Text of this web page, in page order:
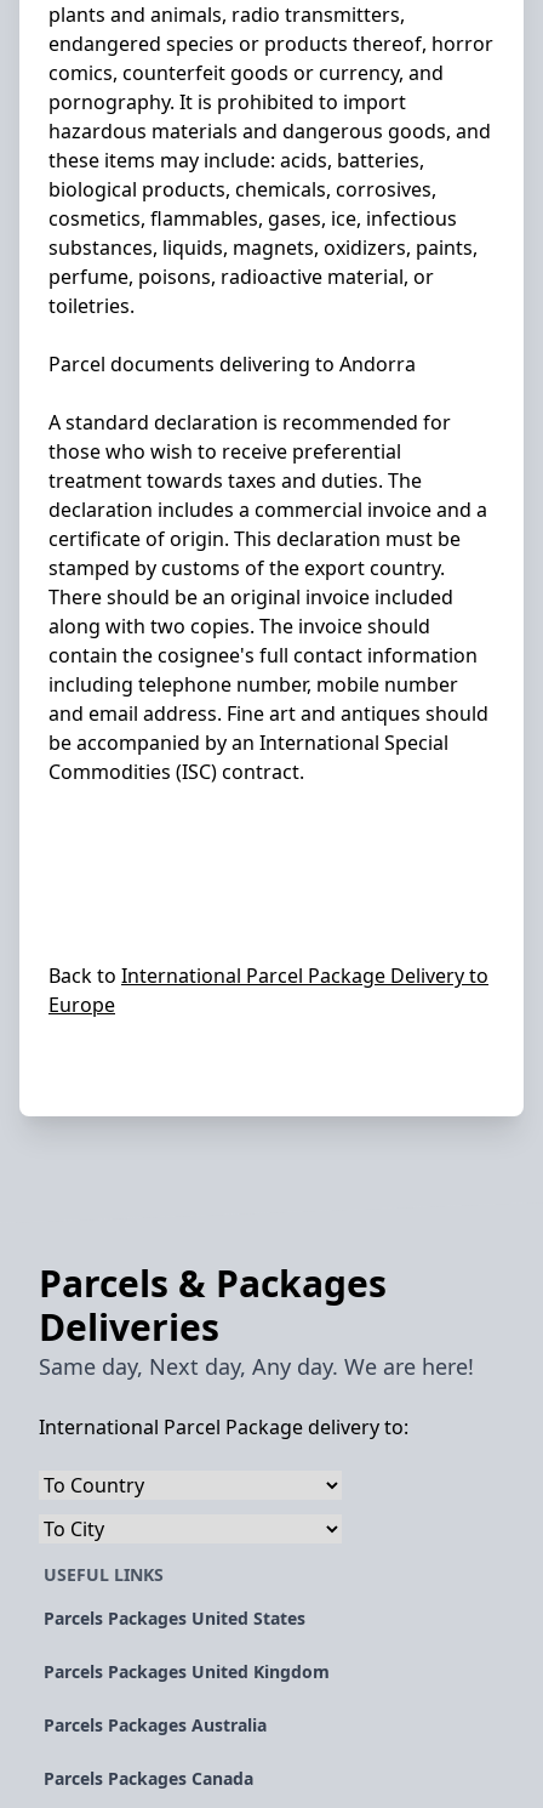
plants and animals, radio transmitters,
endangered species or products thereof, horror
comics, counterfeit goods or currency, and
pornography. It is prohibited to import
hazardous materials and dangerous goods, and
these items may include: acids, batteries,
biological products, chemicals, corrosives,
cosmetics, flammables, gases, ice, infectious
substances, liquids, magnets, oxidizers, paints,
perfume, poisons, radioactive material, or
toiletries.
Parcel documents delivering to Andorra
A standard declaration is recommended for
those who wish to receive preferential
treatment towards taxes and duties. The
declaration includes a commercial invoice and a
certificate of origin. This declaration must be
stamped by customs of the export country.
There should be an original invoice included
along with two copies. The invoice should
contain the cosignee's full contact information
including telephone number, mobile number
and email address. Fine art and antiques should
be accompanied by an International Special
Commodities (ISC) contract.
Back to International Parcel Package Delivery to
Europe
Parcels & Packages
Deliveries
Same day, Next day, Any day. We are here!
International Parcel Package delivery to:
USEFUL LINKS
Parcels Packages United States
Parcels Packages United Kingdom
Parcels Packages Australia
Parcels Packages Canada